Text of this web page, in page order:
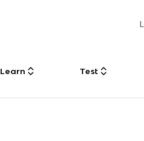
Learn Test